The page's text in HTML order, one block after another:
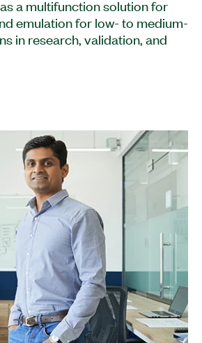
a multifunction solution for
emulation for low- to medium-
in research, validation, and